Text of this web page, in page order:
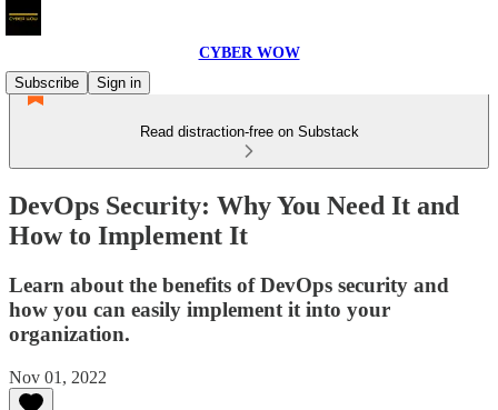
CYBER WOW
Subscribe
Sign in
Read distraction-free on Substack
DevOps Security: Why You Need It and
How to Implement It
Learn about the benefits of DevOps security and
how you can easily implement it into your
organization.
Nov 01, 2022